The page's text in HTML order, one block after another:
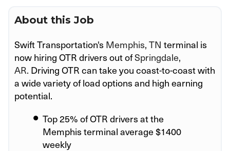
About this Job
Swift Transportation's Memphis, TN terminal is
now hiring OTR drivers out ofSpringdale,
AR. Driving OTR can take you coast-to-coast with
a wide variety of load options and high earning
potential.
Top 25% of OTR drivers at the
Memphis terminal average $1400
weekly